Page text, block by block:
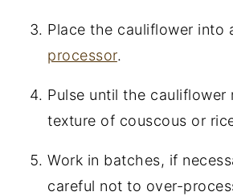
Place the cauliflower into
processor.
Pulse until the cauliflower
texture of couscous or
Work in batches, if
careful not to over-